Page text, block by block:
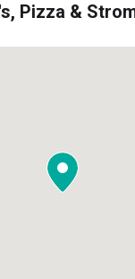
Pizza &